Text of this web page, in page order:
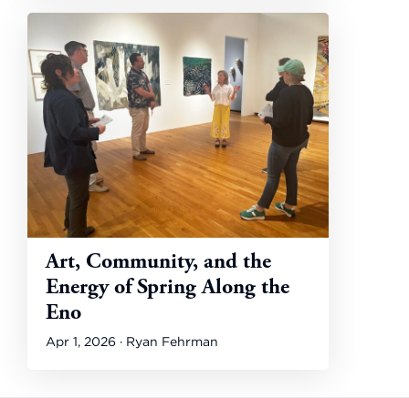
Art, Community, and the
Energy of Spring Along the
Eno
Apr 1, 2026 · Ryan Fehrman